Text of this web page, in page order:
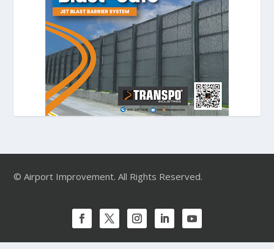
© Airport Improvement. All Rights Reserved.